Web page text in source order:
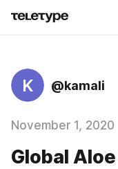
K @kamali
November 1, 2020
Global